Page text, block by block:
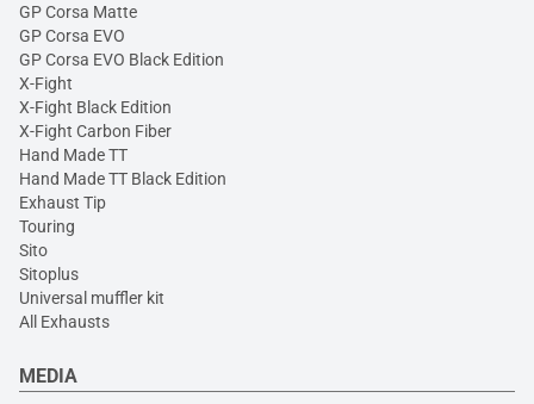
GP Corsa Matte
GP Corsa EVO
GP Corsa EVO Black Edition
X-Fight
X-Fight Black Edition
X-Fight Carbon Fiber
Hand Made TT
Hand Made TT Black Edition
Exhaust Tip
Touring
Sito
Sitoplus
Universal muffler kit
All Exhausts
MEDIA